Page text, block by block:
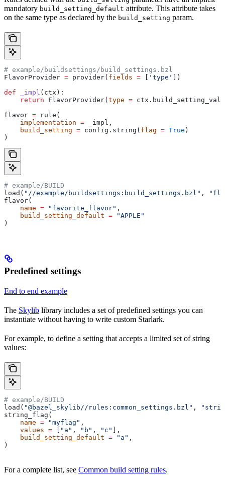
mandatory build_setting_default attribute. This attribute takes
on the same type as declared by the build_setting param.
# example/buildsettings/build_settings.bzl
FlavorProvider = provider( fields = 'type'
])
def _impl ( ctx ):
    return
FlavorProvider( type =
flavor = rule(
    implementation
= _impl,
    build_setting
= config.string( flag = True )
)
# example/BUILD
load( "//example/buildsettings:build_settings.bzl" ,
flavor(
    name
= "favorite_flavor" ,
    build_setting_default
= "APPLE"
)
Predefined settings
End to end example
The Skylib library includes a set of predefined settings you can
instantiate without having to write custom Starlark.
For example, to define a setting that accepts a limited set of string
values:
# example/BUILD
load( "@bazel_skylib//rules:common_settings.bzl" ,
string_flag(
    name
= "myflag" ,
    values
= "a" , "b" , "c"
],
    build_setting_default
= "a" ,
)
For a complete list, see Common build setting rules.